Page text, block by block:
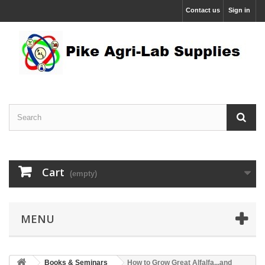
Sign in
Contact us
Cart (empty)
MENU
Books & Seminars How to Grow Great Alfalfa...and